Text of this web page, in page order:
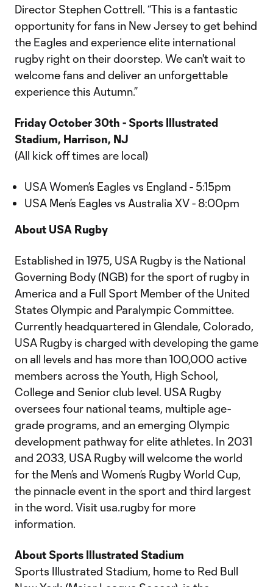
Director Stephen Cottrell. “This is a fantastic
opportunity for fans in New Jersey to get behind
the Eagles and experience elite international
rugby right on their doorstep. We can't wait to
welcome fans and deliver an unforgettable
experience this Autumn.”
Friday October 30th - Sports Illustrated
Stadium, Harrison, NJ
(All kick off times are local)
USA Women’s Eagles vs England - 5:15pm
USA Men’s Eagles vs Australia XV - 8:00pm
About USA Rugby
Established in 1975, USA Rugby is the National
Governing Body (NGB) for the sport of rugby in
America and a Full Sport Member of the United
States Olympic and Paralympic Committee.
Currently headquartered in Glendale, Colorado,
USA Rugby is charged with developing the game
on all levels and has more than 100,000 active
members across the Youth, High School,
College and Senior club level. USA Rugby
oversees four national teams, multiple age-
grade programs, and an emerging Olympic
development pathway for elite athletes. In 2031
and 2033, USA Rugby will welcome the world
for the Men’s and Women’s Rugby World Cup,
the pinnacle event in the sport and third largest
in the word. Visit usa.rugby for more
information.
About Sports Illustrated Stadium
Sports Illustrated Stadium, home to Red Bull